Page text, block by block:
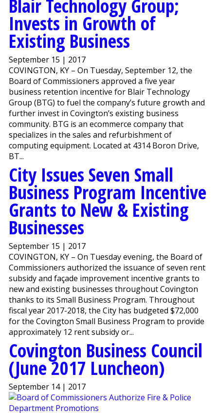
Blair Technology Group;
Invests in Growth of
Existing Business
September 15 | 2017
COVINGTON, KY – On Tuesday, September 12, the
Board of Commissioners approved a five year
business retention incentive for Blair Technology
Group (BTG) to fuel the company’s future growth and
further invest in Covington’s existing business
community. BTG is an ecommerce company that
specializes in the sales and refurbishment of
computing equipment. Located at 4314 Boron Drive,
BT...
City Issues Seven Small
Business Program Incentive
Grants to New & Existing
Businesses
September 15 | 2017
COVINGTON, KY – On Tuesday evening, the Board of
Commissioners authorized the issuance of seven rent
subsidy and façade improvement incentive grants to
new and existing businesses throughout Covington
thanks to its Small Business Program. Throughout
fiscal year 2017-2018, the City has budgeted $72,000
for the Covington Small Business Program to provide
approximately 12 rent subsidy or...
Covington Business Council
(June 2017 Luncheon)
September 14 | 2017